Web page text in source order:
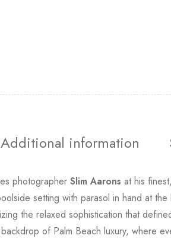
Additional information
photographer Slim Aarons at his
setting with parasol in hand at
the relaxed sophistication that
of Palm Beach luxury, where